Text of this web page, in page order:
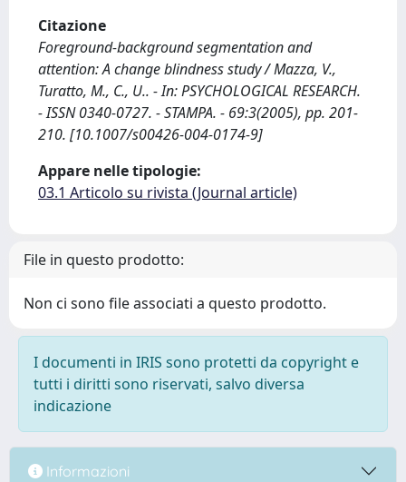
Citazione
Foreground-background segmentation and
attention: A change blindness study / Mazza, V.,
Turatto, M., C., U.. - In: PSYCHOLOGICAL RESEARCH.
- ISSN 0340-0727. - STAMPA. - 69:3(2005), pp. 201-
210. [10.1007/s00426-004-0174-9]
Appare nelle tipologie:
03.1 Articolo su rivista (Journal article)
File in questo prodotto:
Non ci sono file associati a questo prodotto.
I documenti in IRIS sono protetti da copyright e
tutti i diritti sono riservati, salvo diversa
indicazione
Informazioni